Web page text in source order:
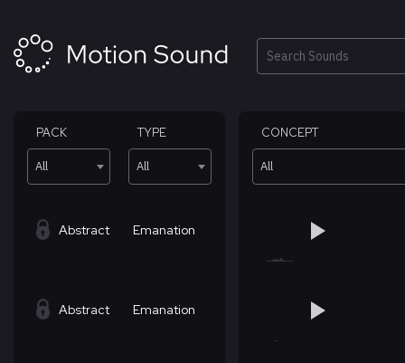
content
Search
PACK
All
TYPE
All
CONCEPT
All
Abstract Emanation
Abstract Emanation